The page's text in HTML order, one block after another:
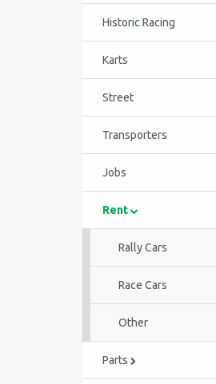
Historic Racing
Karts
Street
Transporters
Jobs
Rent
Rally Cars
Race Cars
Other
Parts